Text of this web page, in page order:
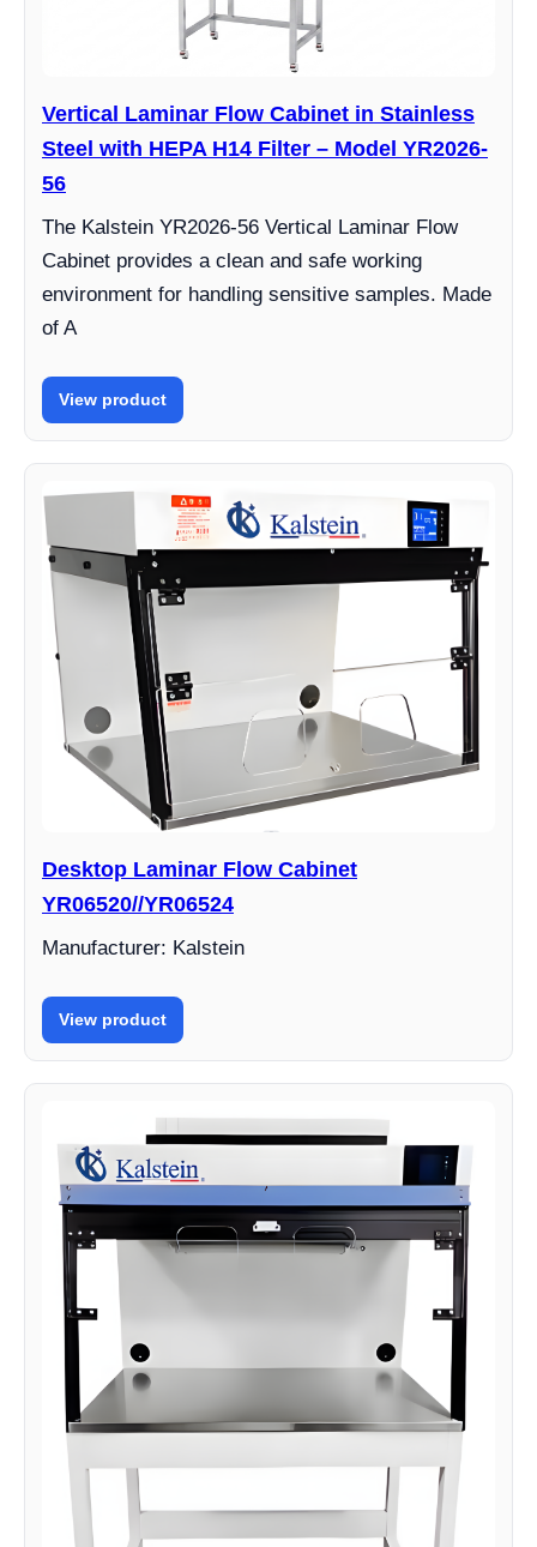
Vertical Laminar Flow Cabinet in Stainless
Steel with HEPA H14 Filter – Model YR2026-
56
The Kalstein YR2026-56 Vertical Laminar Flow
Cabinet provides a clean and safe working
environment for handling sensitive samples. Made
of A
View product
Desktop Laminar Flow Cabinet
YR06520//YR06524
Manufacturer: Kalstein
View product